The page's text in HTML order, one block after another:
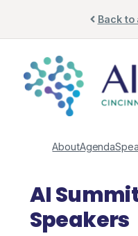
content
Back to
AboutAgenda
AI
Speakers